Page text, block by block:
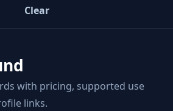
Clear
with pricing, supported use
links.